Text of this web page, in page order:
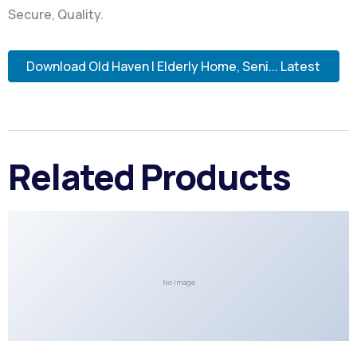
Secure, Quality.
Download Old Haven | Elderly Home, Seni... Latest
Related Products
No Image